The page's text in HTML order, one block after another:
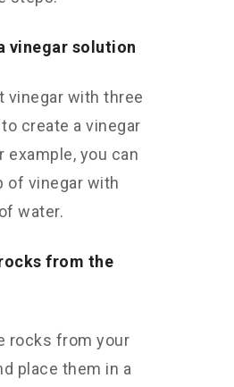
vinegar solution
vinegar with three
create a vinegar
example, you can
of vinegar with
water.
from the
rocks from your
place them in a